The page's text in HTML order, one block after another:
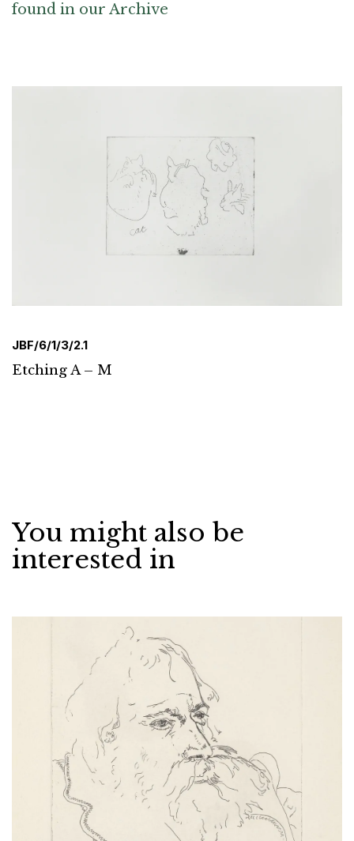
found in our Archive
JBF/6/1/3/2.1
Etching A – M
You might also be
interested in